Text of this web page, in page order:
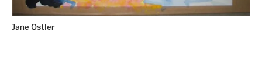
Jane Ostler